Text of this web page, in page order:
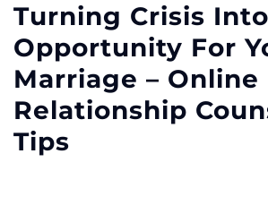
Turning Crisis Into
Opportunity For
Marriage – Online
Relationship
Tips